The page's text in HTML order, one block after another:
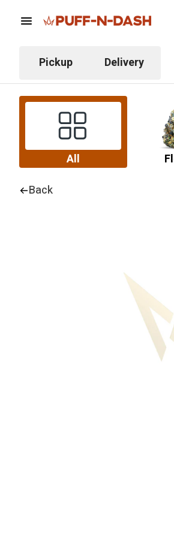
Pickup Delivery
All
Back